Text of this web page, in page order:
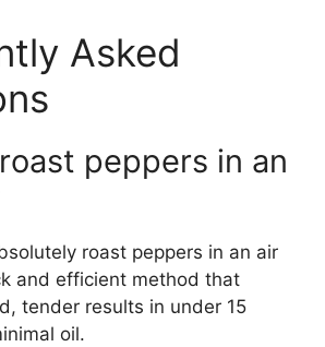
Asked
peppers in an
roast peppers in an air
and efficient method that
tender results in under 15
oil.